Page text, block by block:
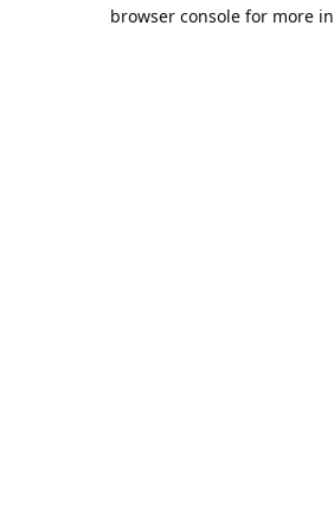
browser console for more